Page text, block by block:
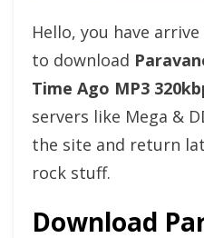
Hello, you have
to download
Time Ago MP3
servers like Mega &
the site and return
rock stuff.
Download